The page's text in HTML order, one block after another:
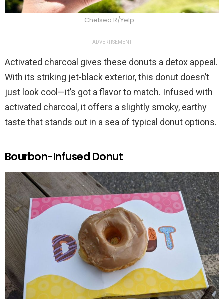
Chelsea R/Yelp
ADVERTISEMENT
Activated charcoal gives these donuts a detox appeal.
With its striking jet-black exterior, this donut doesn’t
just look cool—it’s got a flavor to match. Infused with
activated charcoal, it offers a slightly smoky, earthy
taste that stands out in a sea of typical donut options.
Bourbon-Infused Donut